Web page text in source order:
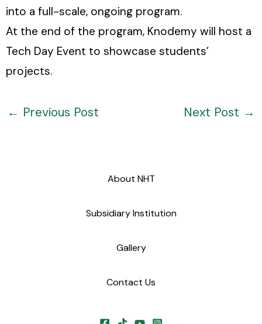
into a full-scale, ongoing program.
At the end of the program, Knodemy will host a
Tech Day Event to showcase students’
projects.
← Previous Post Next Post →
About NHT
Subsidiary Institution
Gallery
Contact Us